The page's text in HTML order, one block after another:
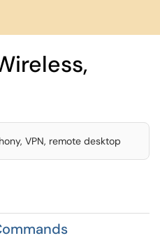
VPN, remote desktop